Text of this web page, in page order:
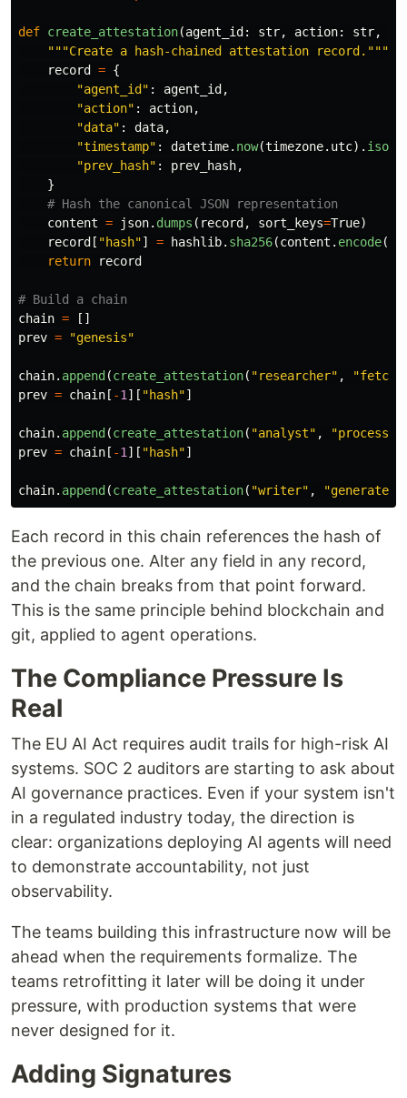
def create_attestation(agent_id: str, action: str,
"""Create a hash-chained attestation record. """
record = {
"agent_id" : agent_id,
"action" : action,
"data" : data,
"timestamp" : datetime. now(timezone. utc).
"prev_hash" : prev_hash,
}
content = json. dumps ( record, sort_keys=True)
record[ "hash"] = hashlib. sha256(content . encode
return
record
chain =
[]
prev = "genesis"
chain. append(create_attestation( "researcher" , "
prev = chain[ -1 ][ "hash"]
chain. append(create_attestation( "analyst" , "process
prev = chain[ -1 ][ "hash"]
chain. append(create_attestation( "writer" , "
Each record in this chain references the hash of
the previous one. Alter any field in any record,
and the chain breaks from that point forward.
This is the same principle behind blockchain and
git, applied to agent operations.
The Compliance Pressure Is
Real
The EU AI Act requires audit trails for high-risk AI
systems. SOC 2 auditors are starting to ask about
AI governance practices. Even if your system isn't
in a regulated industry today, the direction is
clear: organizations deploying AI agents will need
to demonstrate accountability, not just
observability.
The teams building this infrastructure now will be
ahead when the requirements formalize. The
teams retrofitting it later will be doing it under
pressure, with production systems that were
never designed for it.
Adding Signatures